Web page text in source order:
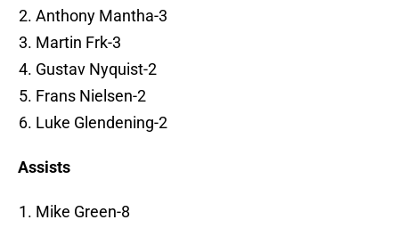
Anthony Mantha-3
Martin Frk-3
Gustav Nyquist-2
Frans Nielsen-2
Luke Glendening-2
Assists
Mike Green-8